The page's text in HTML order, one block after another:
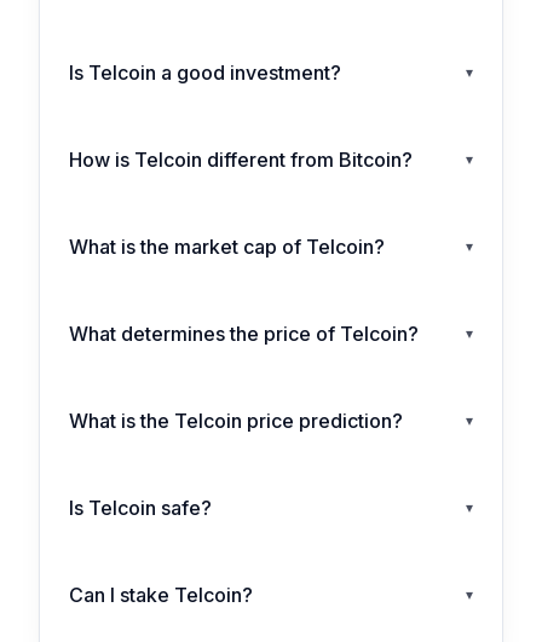
Is Telcoin a good investment? ▾
How is Telcoin different from Bitcoin? ▾
What is the market cap of Telcoin? ▾
What determines the price of Telcoin? ▾
What is the Telcoin price prediction? ▾
Is Telcoin safe? ▾
Can I stake Telcoin? ▾